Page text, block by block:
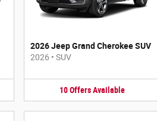
2026 Jeep Grand Cherokee SUV
2026 • SUV
10OffersAvailable